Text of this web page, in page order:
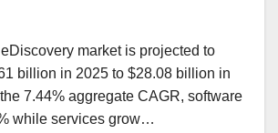
market is projected to
billion in 2025 to $28.08 billion in
7.44% aggregate CAGR, software
while services grow…